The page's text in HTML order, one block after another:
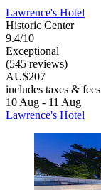
Lawrence's Hotel
Historic Center
9.4/10
Exceptional
(545 reviews)
AU$207
includes taxes & fees
10 Aug - 11 Aug
Lawrence's Hotel